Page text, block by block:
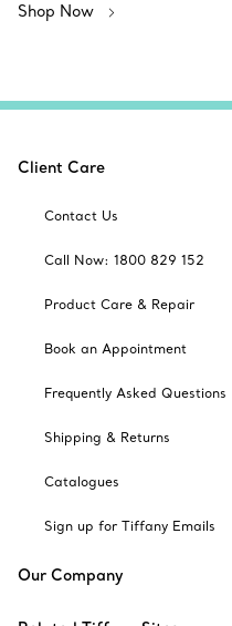
Shop Now
Client Care
Contact Us
Call Now: 1800 829 152
Product Care & Repair
Book an Appointment
Frequently Asked Questions
Shipping & Returns
Catalogues
Sign up for Tiffany Emails
Our Company